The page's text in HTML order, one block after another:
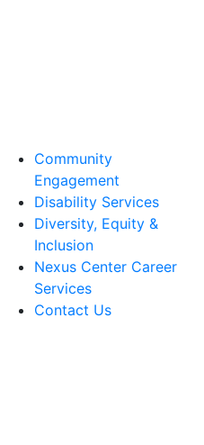
Community
Engagement
Disability Services
Diversity, Equity &
Inclusion
Nexus Center Career
Services
Contact Us